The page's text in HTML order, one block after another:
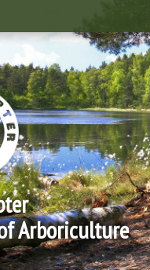
Arboriculture